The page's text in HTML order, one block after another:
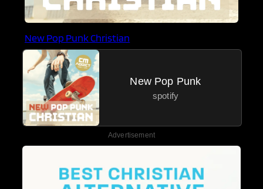
New Pop Punk Christian
New Pop Punk
spotify
Advertisement